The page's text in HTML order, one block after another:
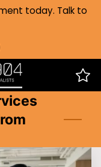
today. Talk to